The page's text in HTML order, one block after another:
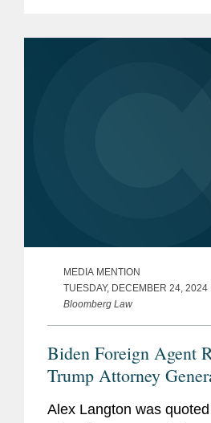
MEDIA MENTION
TUESDAY, DECEMBER 24, 2024
Bloomberg Law
Biden Foreign Agent
Trump Attorney
Alex Langton was